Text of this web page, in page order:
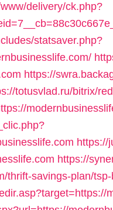
delivery/ck.php?
statsaver.php?
https://
totusvlad.ru/bitrix/
https://
https://
thrift-savings-plan/